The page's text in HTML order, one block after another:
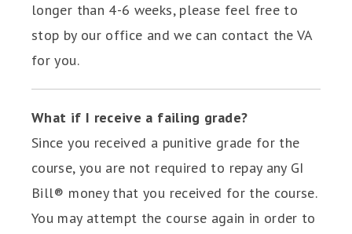
longer than 4-6 weeks, please feel free to
stop by our office and we can contact the VA
for you.
What if I receive a failing grade?
Since you received a punitive grade for the
course, you are not required to repay any GI
Bill® money that you received for the course.
You may attempt the course again in order to